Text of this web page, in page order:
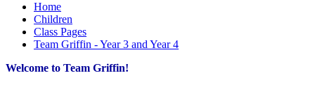
Home
Children
Class Pages
Team Griffin - Year 3 and Year 4
Welcome to Team Griffin!